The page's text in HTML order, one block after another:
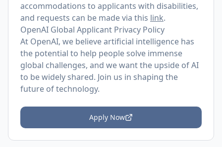
accommodations to applicants with disabilities,
and requests can be made via this link.
OpenAI Global Applicant Privacy Policy
At OpenAI, we believe artificial intelligence has
the potential to help people solve immense
global challenges, and we want the upside of AI
to be widely shared. Join us in shaping the
future of technology.
Apply Now